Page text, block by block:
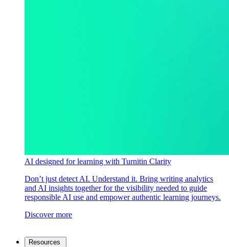
AI designed for learning with Turnitin Clarity
Don’t just detect AI. Understand it. Bring writing analytics
and AI insights together for the visibility needed to guide
responsible AI use and empower authentic learning journeys.
Discover more
Resources